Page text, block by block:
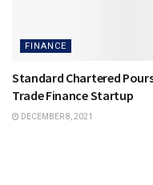
FINANCE
Standard Chartered
Trade Finance Startup
DECEMBER 8, 2021